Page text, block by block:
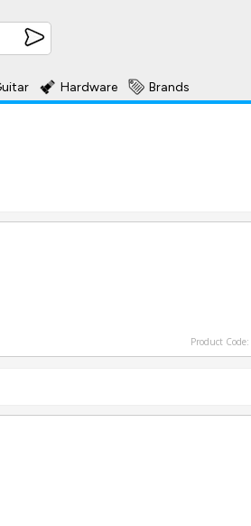
Hardware Brands
Product Code: